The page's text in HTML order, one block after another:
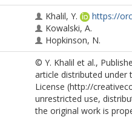
Khalil, Y.
https://
Kowalski, A.
Hopkinson, N.
© Y. Khalil et al.,
article distributed
License (http://
unrestricted use,
the original work is